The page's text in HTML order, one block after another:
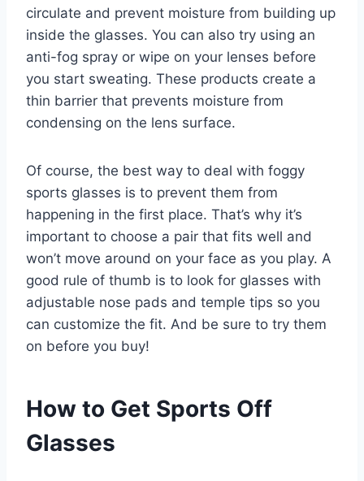
circulate and prevent moisture from building up
inside the glasses. You can also try using an
anti-fog spray or wipe on your lenses before
you start sweating. These products create a
thin barrier that prevents moisture from
condensing on the lens surface.
Of course, the best way to deal with foggy
sports glasses is to prevent them from
happening in the first place. That’s why it’s
important to choose a pair that fits well and
won’t move around on your face as you play. A
good rule of thumb is to look for glasses with
adjustable nose pads and temple tips so you
can customize the fit. And be sure to try them
on before you buy!
How to Get Sports Off
Glasses